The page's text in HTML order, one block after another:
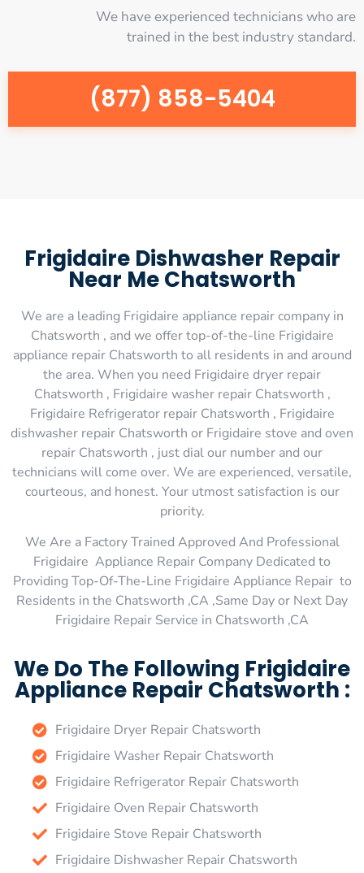
We have experienced technicians who are
trained in the best industry standard.
(877) 858-5404
Frigidaire Dishwasher Repair
Near Me Chatsworth
We are a leading Frigidaire appliance repair company in
Chatsworth , and we offer top-of-the-line Frigidaire
appliance repair Chatsworth to all residents in and around
the area. When you need Frigidaire dryer repair
Chatsworth , Frigidaire washer repair Chatsworth ,
Frigidaire Refrigerator repair Chatsworth , Frigidaire
dishwasher repair Chatsworth or Frigidaire stove and oven
repair Chatsworth , just dial our number and our
technicians will come over. We are experienced, versatile,
courteous, and honest. Your utmost satisfaction is our
priority.
We Are a Factory Trained Approved And Professional
Frigidaire Appliance Repair Company Dedicated to
Providing Top-Of-The-Line Frigidaire Appliance Repair to
Residents in the Chatsworth ,CA ,Same Day or Next Day
Frigidaire Repair Service in Chatsworth ,CA
We Do The Following Frigidaire
Appliance Repair Chatsworth :
Frigidaire Dryer Repair Chatsworth
Frigidaire Washer Repair Chatsworth
Frigidaire Refrigerator Repair Chatsworth
Frigidaire Oven Repair Chatsworth
Frigidaire Stove Repair Chatsworth
Frigidaire Dishwasher Repair Chatsworth